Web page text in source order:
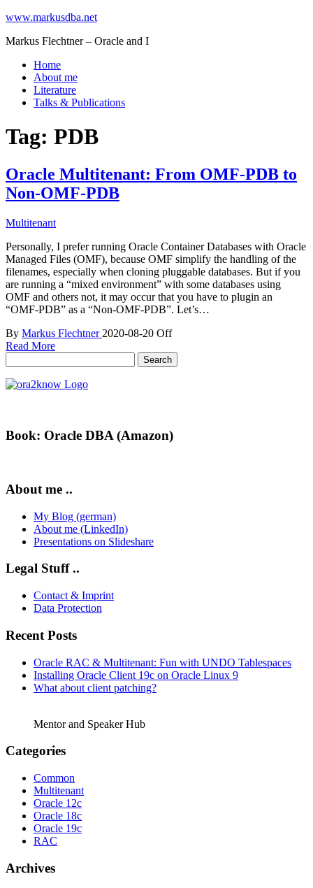
www.markusdba.net
Markus Flechtner – Oracle and I
Home
About me
Literature
Talks & Publications
Tag: PDB
Oracle Multitenant: From OMF-PDB to
Non-OMF-PDB
Multitenant
Personally, I prefer running Oracle Container Databases with Oracle
Managed Files (OMF), because OMF simplify the handling of the
filenames, especially when cloning pluggable databases. But if you
are running a “mixed environment” with some databases using
OMF and others not, it may occur that you have to plugin an
“OMF-PDB” as a “Non-OMF-PDB”. Let’s…
By Markus Flechtner 2020-08-20 Off
Read More
for:
Book: Oracle DBA (Amazon)
About me ..
My Blog (german)
About me (LinkedIn)
Presentations on Slideshare
Legal Stuff ..
Contact & Imprint
Data Protection
Recent Posts
Oracle RAC & Multitenant: Fun with UNDO Tablespaces
Installing Oracle Client 19c on Oracle Linux 9
What about client patching?
Mentor and Speaker Hub
Categories
Common
Multitenant
Oracle 12c
Oracle 18c
Oracle 19c
RAC
Archives